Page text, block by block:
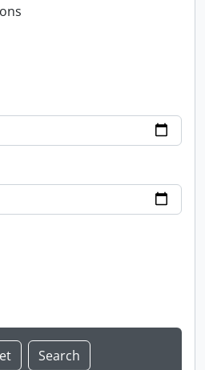
filter